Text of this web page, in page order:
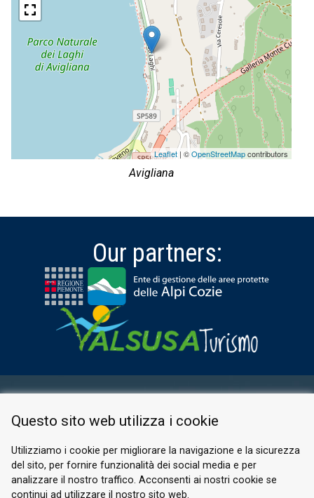
Leaflet | ©OpenStreetMapcontributors
Avigliana
Our partners:
PRIVACY POLICY
© 2026 Valle di Susa
Questo sito web utilizza i cookie
Utilizziamo i cookie per migliorare la navigazione e la sicurezza
del sito, per fornire funzionalità dei social media e per
analizzare il nostro traffico. Acconsenti ai nostri cookie se
continui ad utilizzare il nostro sito web.